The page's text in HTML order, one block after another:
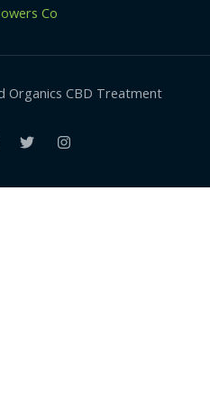
Co
CBD Treatment